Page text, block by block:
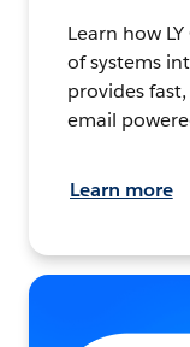
Learn how
of systems
provides
email
Learn more